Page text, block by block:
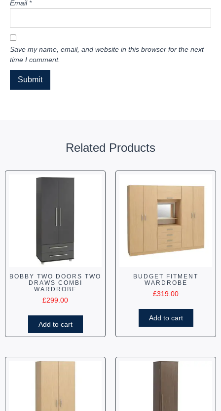
Email *
Save my name, email, and website in this browser for the next
time I comment.
Related Products
BOBBY TWO DOORS TWO
DRAWS COMBI
WARDROBE
£299.00
Add to cart
BUDGET FITMENT
WARDROBE
£319.00
Add to cart